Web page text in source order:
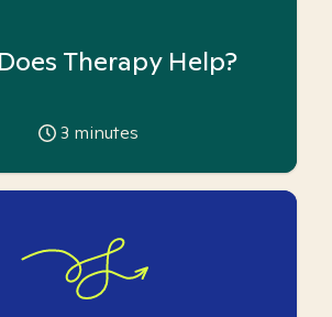
Therapy Help?
3 minutes